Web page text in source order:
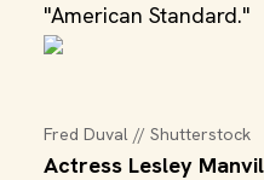
"American Standard."
Fred Duval // Shutterstock
Actress Lesley